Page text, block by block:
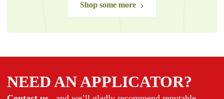
Shop some more
NEED AN APPLICATOR?